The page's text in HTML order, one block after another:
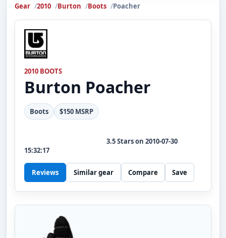
Gear 2010 Burton Boots Poacher
2010 BOOTS
Burton Poacher
Boots $150 MSRP
3.5Stars on 2010-07-30
15:32:17
Reviews Similar gear Compare Save